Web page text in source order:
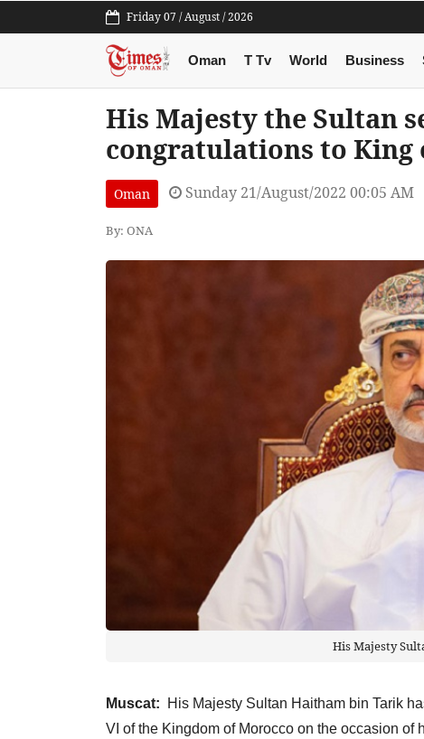
Friday 07 / August / 2026
Oman T Tv World Business
His Majesty the Sultan
congratulations to King
Oman Sunday 21/August/2022 00:05 AM
By: ONA
His Majesty
Muscat:
His Majesty Sultan Haitham bin Tarik
VI of the Kingdom of Morocco on the occasion of